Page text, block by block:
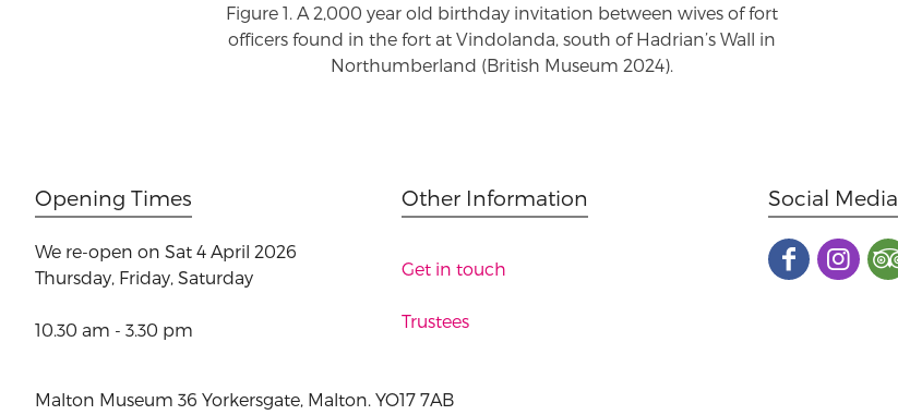
Figure 1. A 2,000 year old birthday invitation between wives of fort
officers found in the fort at Vindolanda, south of Hadrian’s Wall in
Northumberland (British Museum 2024).
Opening Times
We re-open on Sat 4 April 2026
Thursday, Friday, Saturday
10.30 am - 3.30 pm
Other Information
Get in touch
Trustees
Social Media
Malton Museum 36 Yorkersgate, Malton. YO17 7AB